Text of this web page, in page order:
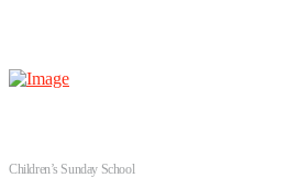
Children’s Sunday School